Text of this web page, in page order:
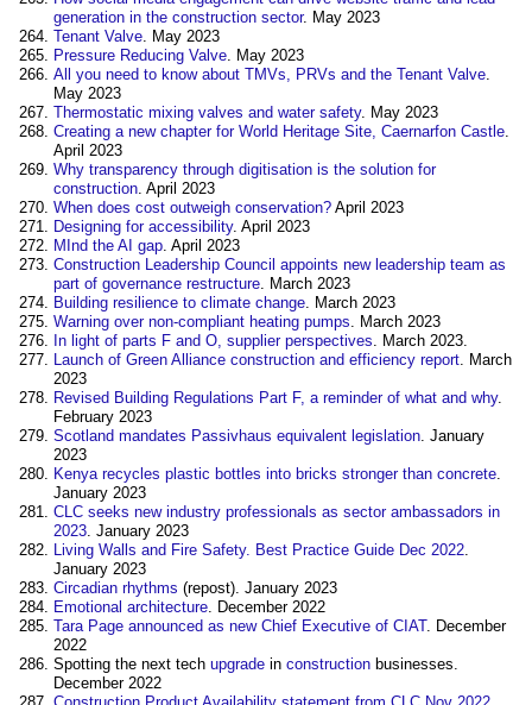
generation in the construction sector. May 2023
Tenant Valve. May 2023
Pressure Reducing Valve. May 2023
All you need to know about TMVs, PRVs and the Tenant Valve.
May 2023
Thermostatic mixing valves and water safety. May 2023
Creating a new chapter for World Heritage Site, Caernarfon Castle.
April 2023
Why transparency through digitisation is the solution for
construction. April 2023
When does cost outweigh conservation? April 2023
Designing for accessibility. April 2023
MInd the AI gap. April 2023
Construction Leadership Council appoints new leadership team as
part of governance restructure. March 2023
Building resilience to climate change. March 2023
Warning over non-compliant heating pumps. March 2023
In light of parts F and O, supplier perspectives. March 2023.
Launch of Green Alliance construction and efficiency report. March
2023
Revised Building Regulations Part F, a reminder of what and why.
February 2023
Scotland mandates Passivhaus equivalent legislation. January
2023
Kenya recycles plastic bottles into bricks stronger than concrete.
January 2023
CLC seeks new industry professionals as sector ambassadors in
2023. January 2023
Living Walls and Fire Safety. Best Practice Guide Dec 2022.
January 2023
Circadian rhythms (repost). January 2023
Emotional architecture. December 2022
Tara Page announced as new Chief Executive of CIAT. December
2022
Spotting the next tech upgrade in construction businesses.
December 2022